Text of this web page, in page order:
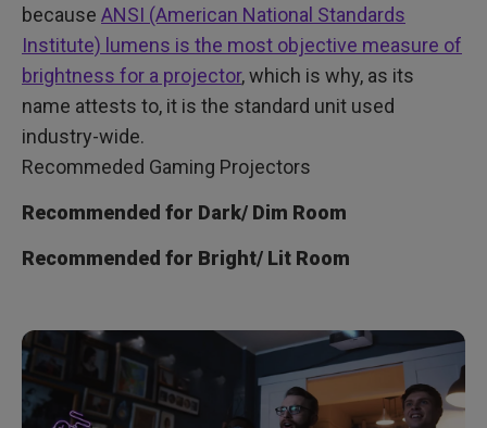
because ANSI (American National Standards
Institute) lumens is the most objective measure of
brightness for a projector, which is why, as its
name attests to, it is the standard unit used
industry-wide.
Recommeded Gaming Projectors
Recommended for Dark/ Dim Room
Recommended for Bright/ Lit Room